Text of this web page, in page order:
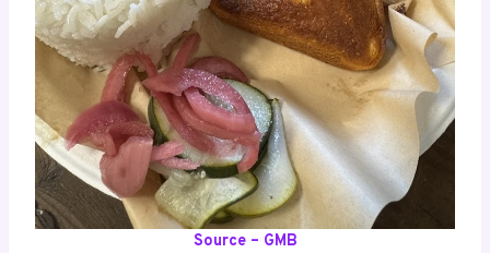
Source – GMB